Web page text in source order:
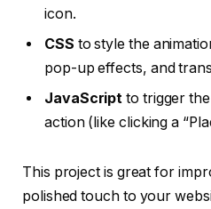
icon.
CSS to style the
pop-up effects, and
JavaScript to trigger
action (like clicking a
This project is great for
polished touch to your